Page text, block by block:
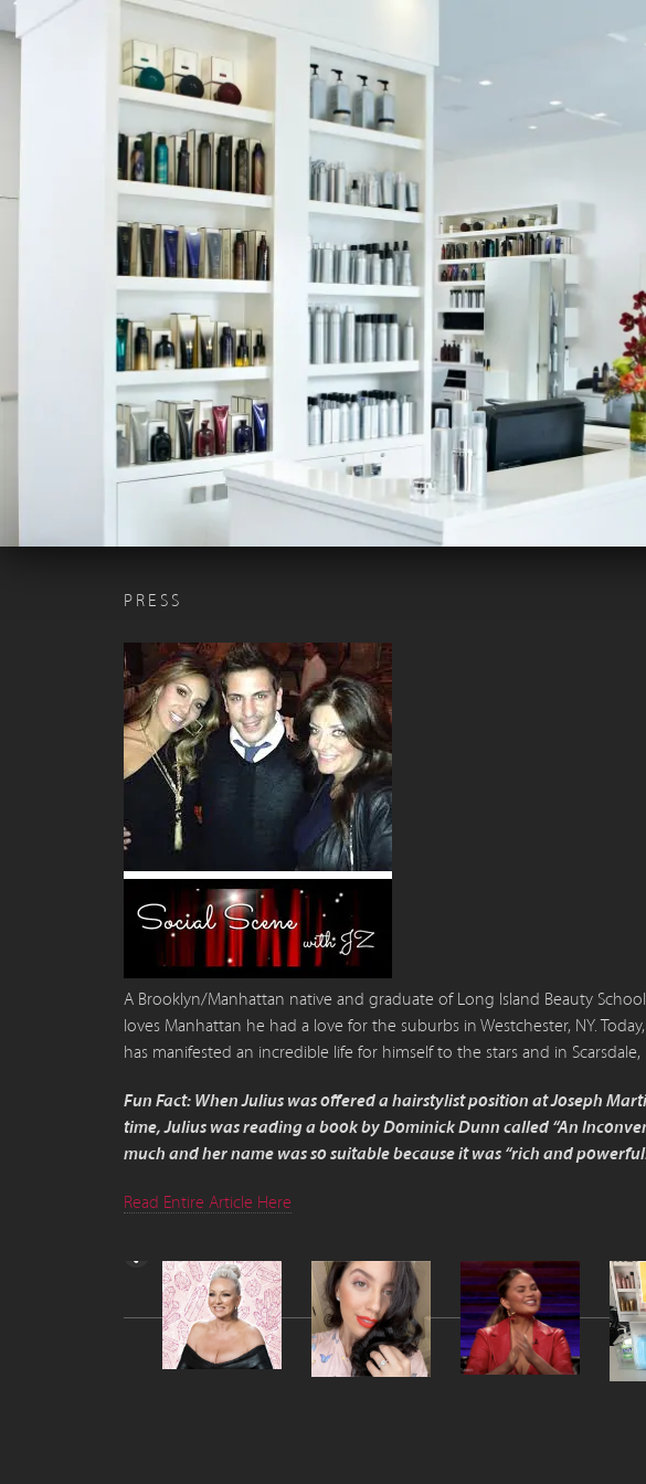
PRESS
A Brooklyn/Manhattan native and graduate of Long Island Beauty
loves Manhattan he had a love for the suburbs in Westchester, NY.
has manifested an incredible life for himself to the stars and in Scarsdale,
Fun Fact: When Julius was offered a hairstylist position at Joseph
time, Julius was reading a book by Dominick Dunn called “An
much and her name was so suitable because it was “rich and
Read Entire Article Here